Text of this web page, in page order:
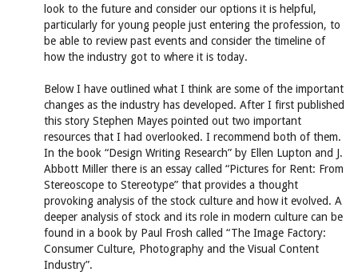
look to the future and consider our options it is helpful,
particularly for young people just entering the profession, to
be able to review past events and consider the timeline of
how the industry got to where it is today.
Below I have outlined what I think are some of the important
changes as the industry has developed. After I first published
this story Stephen Mayes pointed out two important
resources that I had overlooked. I recommend both of them.
In the book “Design Writing Research” by Ellen Lupton and J.
Abbott Miller there is an essay called “Pictures for Rent: From
Stereoscope to Stereotype” that provides a thought
provoking analysis of the stock culture and how it evolved. A
deeper analysis of stock and its role in modern culture can be
found in a book by Paul Frosh called “The Image Factory:
Consumer Culture, Photography and the Visual Content
Industry”.